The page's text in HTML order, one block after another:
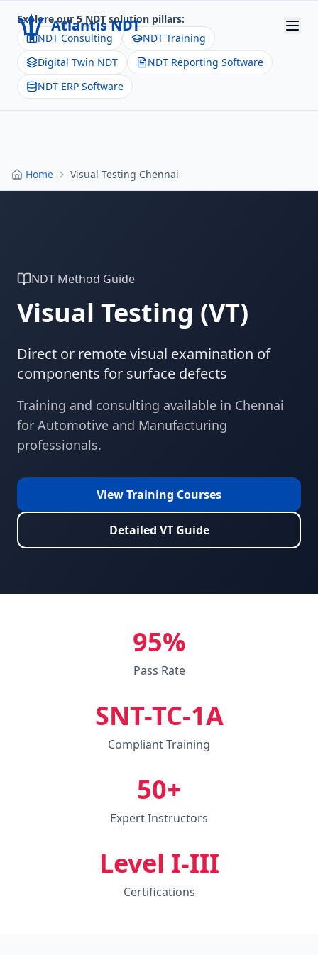
Atlantis NDT
Home
About
Products
Explore our 5 NDT solution pillars:
NDT Consulting
NDT Training
Digital Twin NDT
NDT Reporting Software
NDT ERP Software
Home Visual Testing Chennai
NDT Method Guide
Visual Testing (VT)
Direct or remote visual examination of
components for surface defects
Training and consulting available in Chennai
for Automotive and Manufacturing
professionals.
View Training Courses
Detailed VTGuide
95%
Pass Rate
SNT-TC-1A
Compliant Training
50+
Expert Instructors
Level I-III
Certifications